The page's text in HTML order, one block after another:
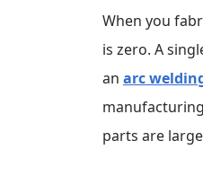
When you
is zero. A
an arc
parts are